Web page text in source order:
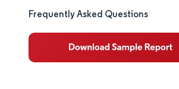
Market Analysis
Trends and Insights
Segment Analysis
Frequently Asked Questions